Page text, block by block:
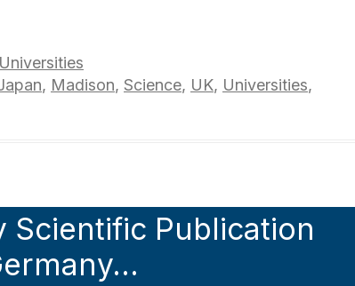
Universities
, Madison, Science, UK, Universities,
Scientific Publication